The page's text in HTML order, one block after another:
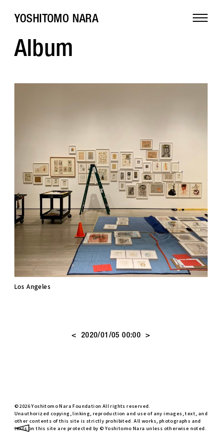
YOSHITOMO NARA
Album
Los Angeles
< 2020/01/05 00:00 >
© 2026 Yoshitomo Nara Foundation All rights reserved.
Unauthorized copying, linking, reproduction and use of any images, text, and
other contents of this site is strictly prohibited. All works, photographs and
texts on this site are protected by © Yoshitomo Nara unless otherwise noted.